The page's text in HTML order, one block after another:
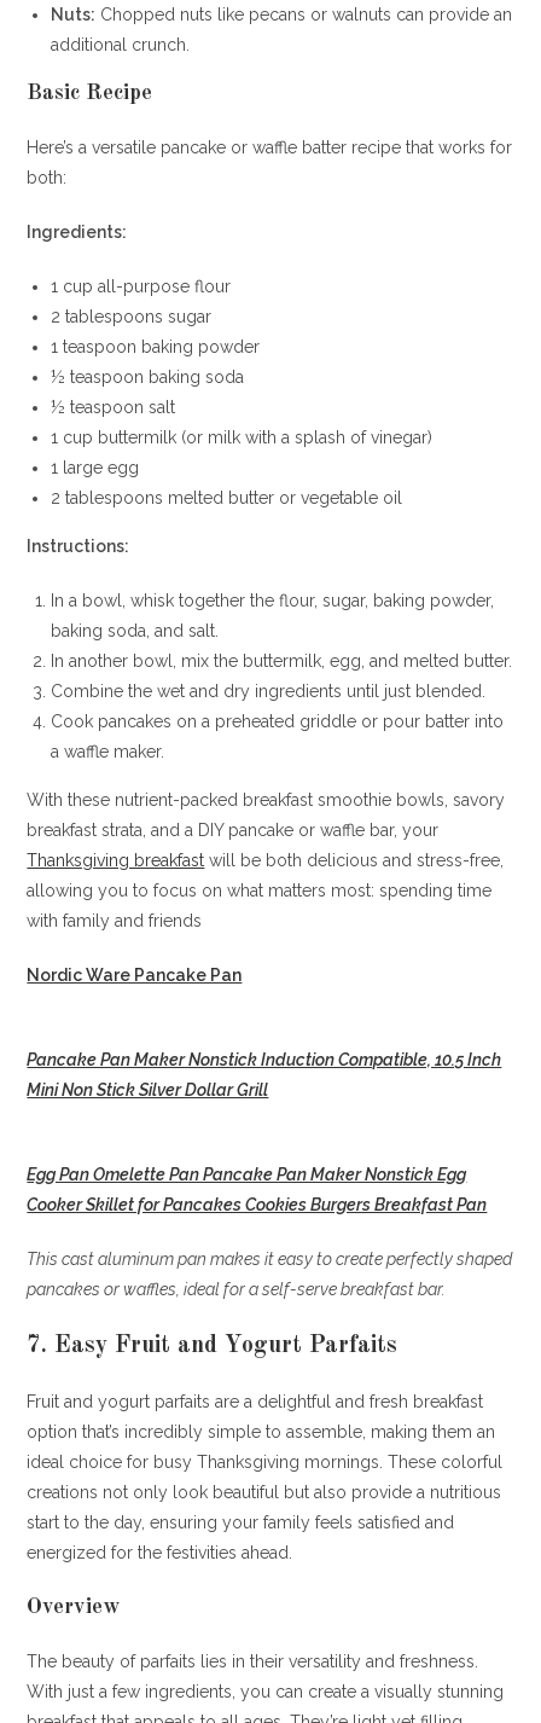
Nuts: Chopped nuts like pecans or walnuts can provide an
additional crunch.
Basic Recipe
Here’s a versatile pancake or waffle batter recipe that works for
both:
Ingredients:
1 cup all-purpose flour
2 tablespoons sugar
1 teaspoon baking powder
½ teaspoon baking soda
½ teaspoon salt
1 cup buttermilk (or milk with a splash of vinegar)
1 large egg
2 tablespoons melted butter or vegetable oil
Instructions:
In a bowl, whisk together the flour, sugar, baking powder,
baking soda, and salt.
In another bowl, mix the buttermilk, egg, and melted butter.
Combine the wet and dry ingredients until just blended.
Cook pancakes on a preheated griddle or pour batter into
a waffle maker.
With these nutrient-packed breakfast smoothie bowls, savory
breakfast strata, and a DIY pancake or waffle bar, your
Thanksgiving breakfast will be both delicious and stress-free,
allowing you to focus on what matters most: spending time
with family and friends
Nordic Ware Pancake Pan
Pancake Pan Maker Nonstick Induction Compatible, 10.5 Inch
Mini Non Stick Silver Dollar Grill
Egg Pan Omelette Pan Pancake Pan Maker Nonstick Egg
Cooker Skillet for Pancakes Cookies Burgers Breakfast Pan
This cast aluminum pan makes it easy to create perfectly shaped
pancakes or waffles, ideal for a self-serve breakfast bar.
7. Easy Fruit and Yogurt Parfaits
Fruit and yogurt parfaits are a delightful and fresh breakfast
option that’s incredibly simple to assemble, making them an
ideal choice for busy Thanksgiving mornings. These colorful
creations not only look beautiful but also provide a nutritious
start to the day, ensuring your family feels satisfied and
energized for the festivities ahead.
Overview
The beauty of parfaits lies in their versatility and freshness.
With just a few ingredients, you can create a visually stunning